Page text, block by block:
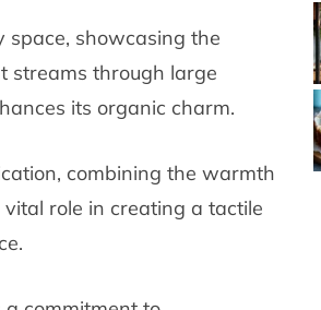
space, showcasing the
streams through large
its organic charm.
combining the warmth
role in creating a tactile